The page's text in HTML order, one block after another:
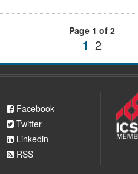
Page 1 of 2
1 2
Facebook
Twitter
Linkedin
RSS